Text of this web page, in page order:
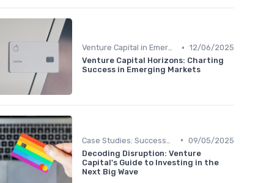
Venture Capital in Emerging Markets • 12/06/2025
Venture Capital Horizons: Charting
Success in Emerging Markets
• 09/05/2025
Decoding Disruption: Venture
Capital's Guide to Investing in the
Next Big Wave